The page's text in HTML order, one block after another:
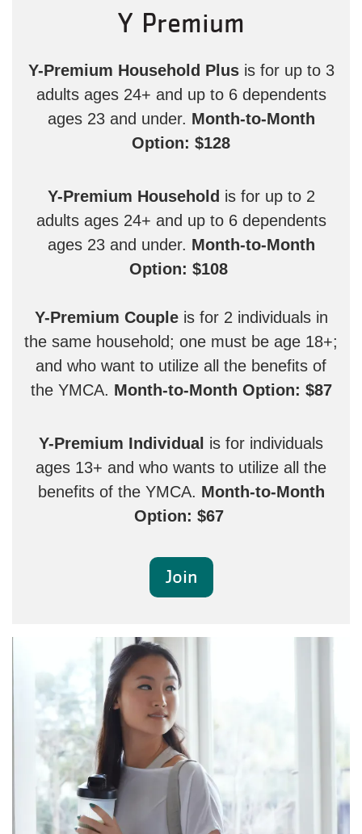
Y Premium
Y-Premium Household Plusis for up to 3
adults ages 24+ and up to 6 dependents
ages 23 and under. Month-to-Month
Option: $128
Y-Premium Household is for up to 2
adults ages 24+ and up to 6 dependents
ages 23 and under. Month-to-Month
Option: $108
Y-Premium Coupleis for 2 individuals in
the same household; one must be age 18+;
and who want to utilize all the benefits of
the YMCA. Month-to-Month Option: $87
Y-Premium Individual is for individuals
ages 13+ and who wants to utilize all the
benefits of the YMCA. Month-to-Month
Option: $67
Join